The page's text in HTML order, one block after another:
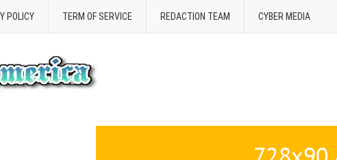
POLICY TERM OF SERVICE REDACTION TEAM CYBER MEDIA